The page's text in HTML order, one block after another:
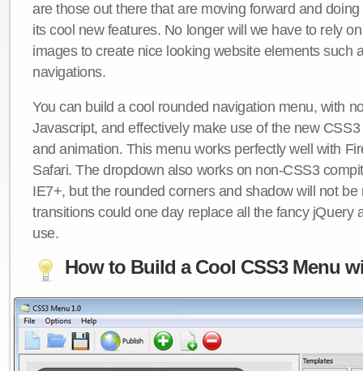
are those out there that are moving forward and
its cool new features. No longer will we have to rely
images to create nice looking website elements such
navigations.
You can build a cool rounded navigation menu, with
Javascript, and effectively make use of the new
and animation. This menu works perfectly well with
Safari. The dropdown also works on non-CSS3
IE7+, but the rounded corners and shadow will not be
transitions could one day replace all the fancy jQuery
use.
How to Build a Cool CSS3 Menu